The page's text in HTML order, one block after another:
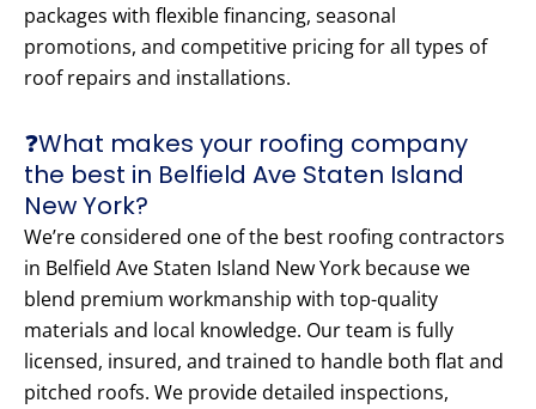
packages with flexible financing, seasonal
promotions, and competitive pricing for all types of
roof repairs and installations.
❓What makes your roofing company
the best in Belfield Ave Staten Island
New York?
We’re considered one of the best roofing contractors
in Belfield Ave Staten Island New York because we
blend premium workmanship with top-quality
materials and local knowledge. Our team is fully
licensed, insured, and trained to handle both flat and
pitched roofs. We provide detailed inspections,